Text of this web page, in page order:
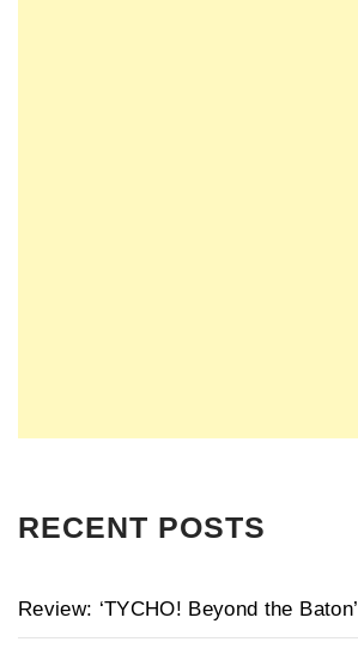
RECENT POSTS
Review: ‘TYCHO! Beyond the Baton’